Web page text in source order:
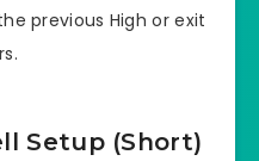
previous High or exit
Setup (Short)